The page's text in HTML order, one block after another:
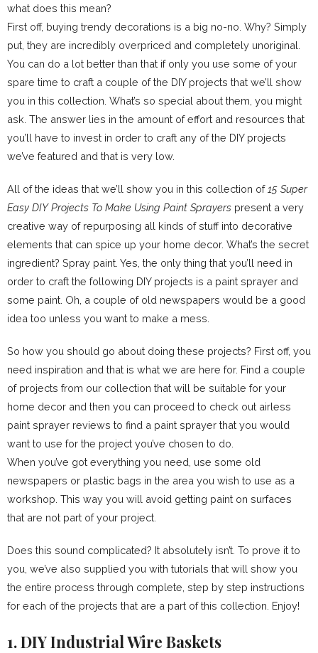
what does this mean?
First off, buying trendy decorations is a big no-no. Why? Simply
put, they are incredibly overpriced and completely unoriginal.
You can do a lot better than that if only you use some of your
spare time to craft a couple of the DIY projects that we’ll show
you in this collection. What’s so special about them, you might
ask. The answer lies in the amount of effort and resources that
you’ll have to invest in order to craft any of the DIY projects
we’ve featured and that is very low.
All of the ideas that we’ll show you in this collection of 15 Super
Easy DIY Projects To Make Using Paint Sprayers present a very
creative way of repurposing all kinds of stuff into decorative
elements that can spice up your home decor. What’s the secret
ingredient? Spray paint. Yes, the only thing that you’ll need in
order to craft the following DIY projects is a paint sprayer and
some paint. Oh, a couple of old newspapers would be a good
idea too unless you want to make a mess.
So how you should go about doing these projects? First off, you
need inspiration and that is what we are here for. Find a couple
of projects from our collection that will be suitable for your
home decor and then you can proceed to check out airless
paint sprayer reviews to find a paint sprayer that you would
want to use for the project you’ve chosen to do.
When you’ve got everything you need, use some old
newspapers or plastic bags in the area you wish to use as a
workshop. This way you will avoid getting paint on surfaces
that are not part of your project.
Does this sound complicated? It absolutely isn’t. To prove it to
you, we’ve also supplied you with tutorials that will show you
the entire process through complete, step by step instructions
for each of the projects that are a part of this collection. Enjoy!
1. DIY Industrial Wire Baskets